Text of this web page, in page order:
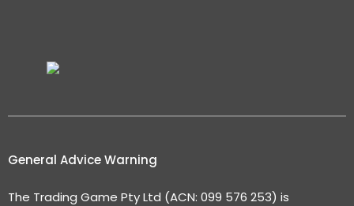
General Advice Warning
The Trading Game Pty Ltd (ACN: 099 576 253) is